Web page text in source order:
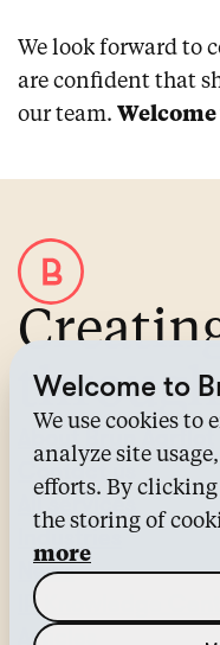
We look forward to
are confident that
our team.
About Bryn Aarflot
Contact us
All services
Industries
News
IP Knowledge
Articles
Welcome to
We use cookies to
analyze site
efforts. By
the storing of
more